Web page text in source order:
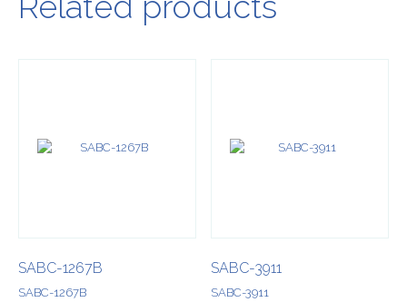
SABC-1267B
SABC-1267B
SABC-3911
SABC-3911